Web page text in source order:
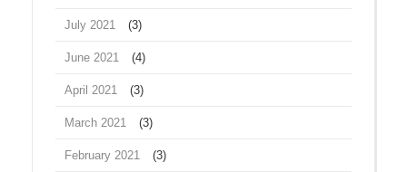
July 2021 (3)
June 2021 (4)
April 2021 (3)
March 2021 (3)
February 2021 (3)